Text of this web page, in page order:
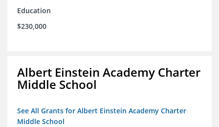
Education
$230,000
Albert Einstein Academy Charter
Middle School
See All Grants for Albert Einstein Academy Charter
Middle School